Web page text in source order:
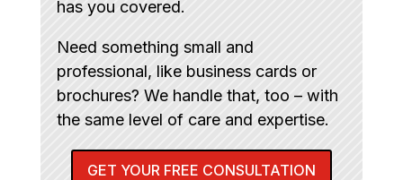
has you covered.
Need something small and
professional, like business cards or
brochures? We handle that, too – with
the same level of care and expertise.
GET YOUR FREE CONSULTATION